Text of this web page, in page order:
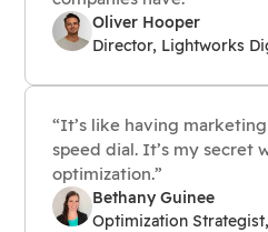
Oliver Hooper
Director, Lightworks
“It’s like having
speed dial. It’s my secret
optimization.”
Bethany Guinee
Optimization